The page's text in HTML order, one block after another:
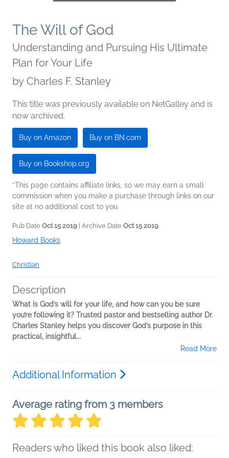
The Will of God
Understanding and Pursuing His Ultimate
Plan for Your Life
by Charles F. Stanley
This title was previously available on NetGalley and is
now archived.
Buy on Amazon Buy on BN.com
Buy on Bookshop.org
*This page contains affiliate links, so we may earn a small
commission when you make a purchase through links on our
site at no additional cost to you.
Pub Date Oct 15 2019 | Archive Date Oct 15 2019
Howard Books
Christian
Description
What is God’s will for your life, and how can you be sure
you’re following it? Trusted pastor and bestselling author Dr.
Charles Stanley helps you discover God’s purpose in this
practical, insightful...
Read More
Additional Information
Average rating from 3 members
Readers who liked this book also liked: